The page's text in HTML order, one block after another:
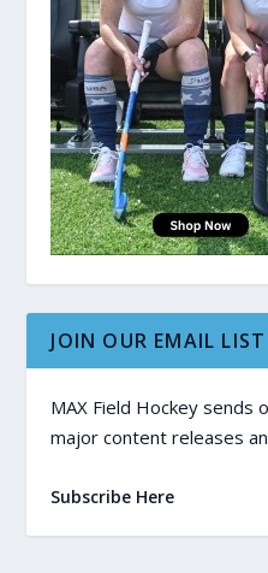
JOIN OUR EMAIL LIST
MAX Field Hockey sends
major content releases
Subscribe Here